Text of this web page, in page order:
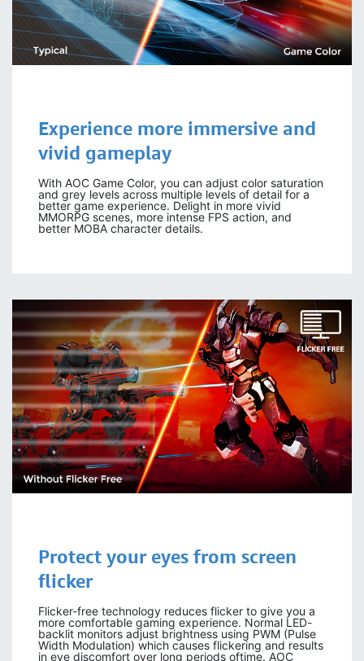
Experience more immersive and
vivid gameplay
With AOC Game Color, you can adjust color saturation
and grey levels across multiple levels of detail for a
better game experience. Delight in more vivid
MMORPG scenes, more intense FPS action, and
better MOBA character details.
Protect your eyes from screen
flicker
Flicker-free technology reduces flicker to give you a
more comfortable gaming experience. Normal LED-
backlit monitors adjust brightness using PWM (Pulse
Width Modulation) which causes flickering and results
in eye discomfort over long periods oftime. AOC